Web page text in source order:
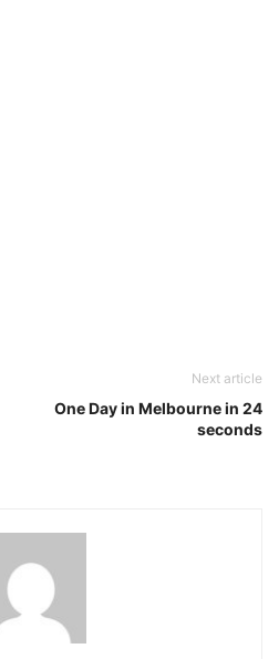
Next article
One Day in Melbourne in 24
seconds